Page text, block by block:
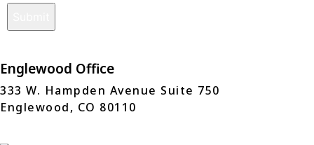
Englewood Office
333 W. Hampden Avenue Suite 750
Englewood, CO 80110